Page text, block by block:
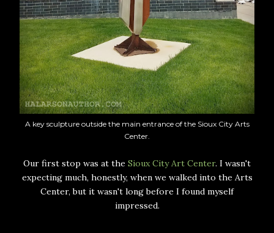
A key sculpture outside the main entrance of the Sioux City Arts
Center.
Our first stop was at the Sioux City Art Center. I wasn't
expecting much, honestly, when we walked into the Arts
Center, but it wasn't long before I found myself
impressed.